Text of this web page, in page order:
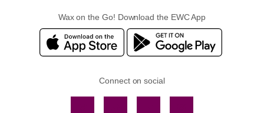
Wax on the Go! Download the EWC App
Connect on social